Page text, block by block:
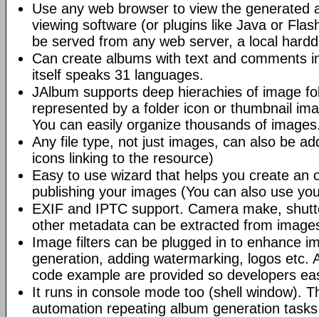
Use any web browser to view the generated
viewing software (or plugins like Java or
be served from any web server, a local
Can create albums with text and comments
itself speaks 31 languages.
JAlbum supports deep hierachies of image
represented by a folder icon or thumbnail
You can easily organize thousands of
Any file type, not just images, can also be
icons linking to the resource)
Easy to use wizard that helps you create an
publishing your images (You can also use
EXIF and IPTC support. Camera make,
other metadata can be extracted from
Image filters can be plugged in to enhance
generation, adding watermarking, logos etc.
code example are provided so developers
It runs in console mode too (shell window).
automation repeating album generation